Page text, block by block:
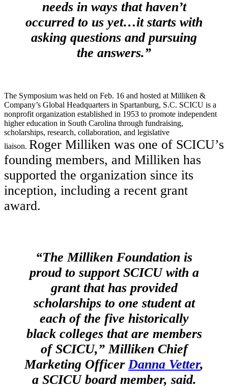
needs in ways that haven’t
occurred to us yet…it starts with
asking questions and pursuing
the answers.”
The Symposium was held on Feb. 16 and hosted at Milliken &
Company’s Global Headquarters in Spartanburg, S.C. SCICU is a
nonprofit organization established in 1953 to promote independent
higher education in South Carolina through fundraising,
scholarships, research, collaboration, and legislative
liaison. Roger Milliken was one of SCICU’s
founding members, and Milliken has
supported the organization since its
inception, including a recent grant
award.
“The Milliken Foundation is
proud to support SCICU with a
grant that has provided
scholarships to one student at
each of the five historically
black colleges that are members
of SCICU,” Milliken Chief
Marketing OfficerDanna Vetter,
a SCICU board member, said.